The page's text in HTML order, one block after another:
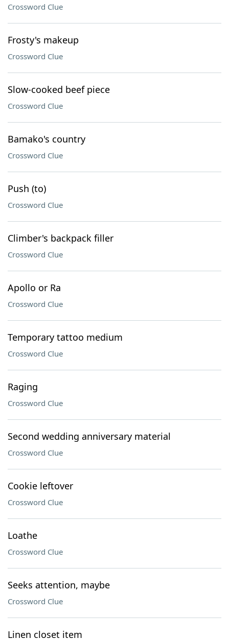
Crossword Clue
Frosty's makeup
Crossword Clue
Slow-cooked beef piece
Crossword Clue
Bamako's country
Crossword Clue
Push (to)
Crossword Clue
Climber's backpack filler
Crossword Clue
Apollo or Ra
Crossword Clue
Temporary tattoo medium
Crossword Clue
Raging
Crossword Clue
Second wedding anniversary material
Crossword Clue
Cookie leftover
Crossword Clue
Loathe
Crossword Clue
Seeks attention, maybe
Crossword Clue
Linen closet item